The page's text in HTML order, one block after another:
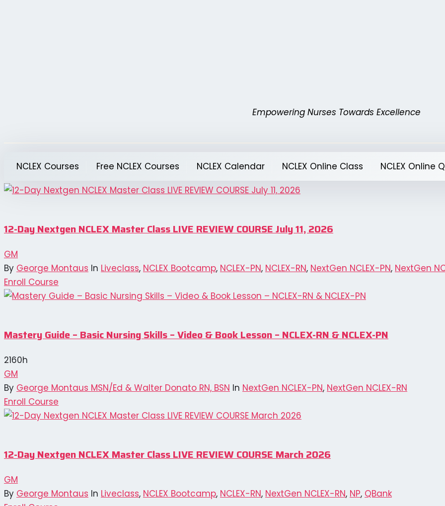
Empowering Nurses Towards Excellence
NCLEX Courses Free NCLEX Courses NCLEX Calendar NCLEX Online Class NCLEX Online
12-Day Nextgen NCLEX Master Class LIVE REVIEW COURSE July 11, 2026
GM
By George Montaus In Liveclass, NCLEX Bootcamp, NCLEX-PN, NCLEX-RN, NextGen NCLEX-PN, NextGen
Enroll Course
Mastery Guide – Basic Nursing Skills – Video & Book Lesson – NCLEX-RN & NCLEX-PN
2160h
GM
By George Montaus MSN/Ed & Walter Donato RN, BSN In NextGen NCLEX-PN, NextGen NCLEX-RN
Enroll Course
12-Day Nextgen NCLEX Master Class LIVE REVIEW COURSE March 2026
GM
By George Montaus In Liveclass, NCLEX Bootcamp, NCLEX-RN, NextGen NCLEX-RN, NP, QBank